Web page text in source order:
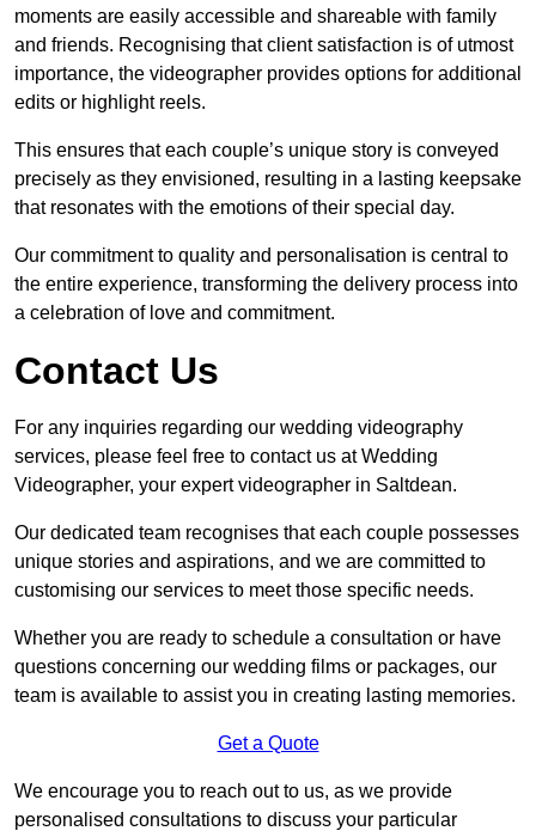
moments are easily accessible and shareable with family
and friends. Recognising that client satisfaction is of utmost
importance, the videographer provides options for additional
edits or highlight reels.
This ensures that each couple’s unique story is conveyed
precisely as they envisioned, resulting in a lasting keepsake
that resonates with the emotions of their special day.
Our commitment to quality and personalisation is central to
the entire experience, transforming the delivery process into
a celebration of love and commitment.
Contact Us
For any inquiries regarding our wedding videography
services, please feel free to contact us at Wedding
Videographer, your expert videographer in Saltdean.
Our dedicated team recognises that each couple possesses
unique stories and aspirations, and we are committed to
customising our services to meet those specific needs.
Whether you are ready to schedule a consultation or have
questions concerning our wedding films or packages, our
team is available to assist you in creating lasting memories.
Get a Quote
We encourage you to reach out to us, as we provide
personalised consultations to discuss your particular